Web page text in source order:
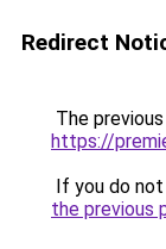
Redirect
The
https://
If you do
the previous